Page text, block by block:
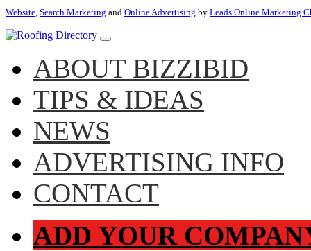
Website, Search Marketing and Online Advertising by Leads Online Marketing
ABOUT BIZZIBID
TIPS & IDEAS
NEWS
ADVERTISING INFO
CONTACT
ADD YOUR